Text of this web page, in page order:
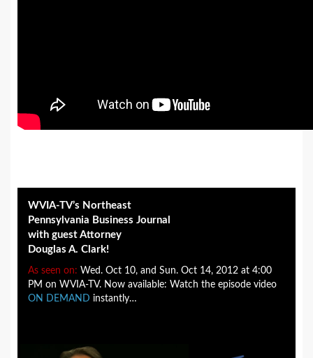
WVIA-TV’s Northeast
Pennsylvania Business Journal
with guest Attorney
Douglas A. Clark!
As seen on: Wed. Oct 10, and Sun. Oct 14, 2012 at 4:00
PM on WVIA-TV. Now available: Watch the episode video
ON DEMAND instantly…